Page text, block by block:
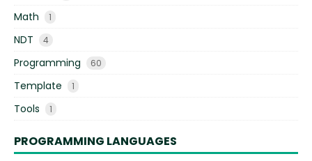
Math 1
NDT 4
Programming 60
Template 1
Tools 1
PROGRAMMING LANGUAGES